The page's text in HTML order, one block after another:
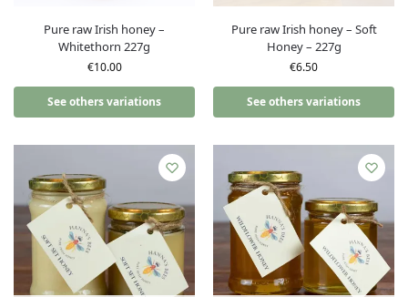
Pure raw Irish honey –
Whitethorn 227g
€10.00
See others variations
Pure raw Irish honey – Soft
Honey – 227g
€6.50
See others variations